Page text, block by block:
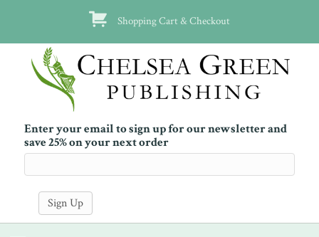
Shopping Cart & Checkout
Enter your email to sign up for our newsletter and
save 25% on your next order